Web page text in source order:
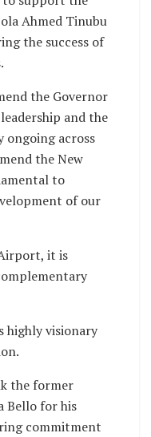
Ahmed Tinubu
the success of
the Governor
and the
across
the New
to
of our
it is
highly visionary
the former
Bello for his
commitment